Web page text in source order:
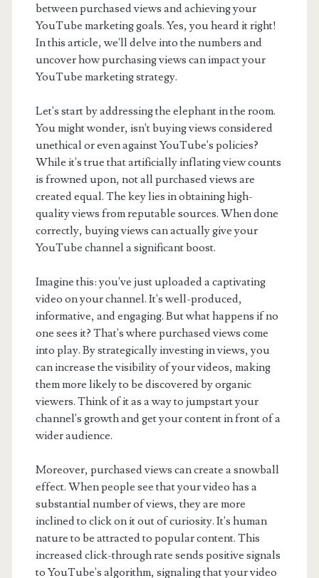
between purchased views and achieving your
YouTube marketing goals. Yes, you heard it right!
In this article, we'll delve into the numbers and
uncover how purchasing views can impact your
YouTube marketing strategy.
Let's start by addressing the elephant in the room.
You might wonder, isn't buying views considered
unethical or even against YouTube's policies?
While it's true that artificially inflating view counts
is frowned upon, not all purchased views are
created equal. The key lies in obtaining high-
quality views from reputable sources. When done
correctly, buying views can actually give your
YouTube channel a significant boost.
Imagine this: you've just uploaded a captivating
video on your channel. It's well-produced,
informative, and engaging. But what happens if no
one sees it? That's where purchased views come
into play. By strategically investing in views, you
can increase the visibility of your videos, making
them more likely to be discovered by organic
viewers. Think of it as a way to jumpstart your
channel's growth and get your content in front of a
wider audience.
Moreover, purchased views can create a snowball
effect. When people see that your video has a
substantial number of views, they are more
inclined to click on it out of curiosity. It's human
nature to be attracted to popular content. This
increased click-through rate sends positive signals
to YouTube's algorithm, signaling that your video